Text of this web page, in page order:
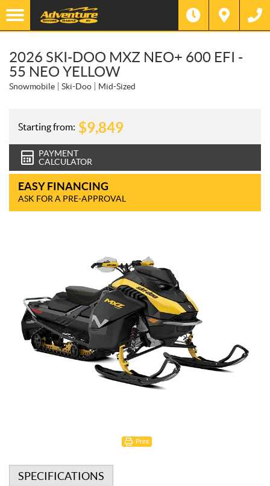
2026 SKI-DOO MXZ NEO+ 600 EFI -
55 NEO YELLOW
Snowmobile Ski-Doo Mid-Sized
Starting from: $9,849
PAYMENT
CALCULATOR
EASY FINANCING
ASK FOR A PRE-APPROVAL
Print
SPECIFICATIONS